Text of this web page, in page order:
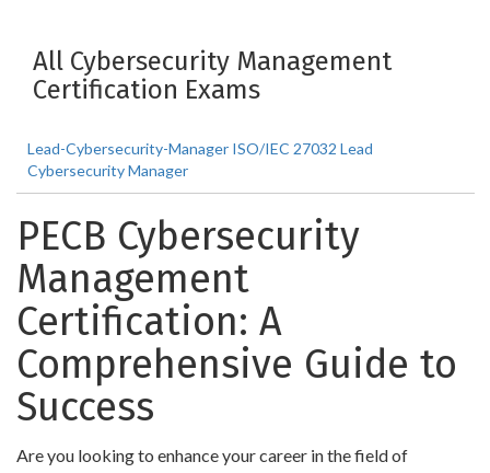
All Cybersecurity Management
Certification Exams
Lead-Cybersecurity-Manager ISO/IEC 27032 Lead
Cybersecurity Manager
PECB Cybersecurity
Management
Certification: A
Comprehensive Guide to
Success
Are you looking to enhance your career in the field of